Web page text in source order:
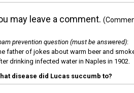
may leave a comment.
prevention question (must be answered):
father of jokes about warm beer and
drinking infected water in Naples in 1902.
disease did Lucas succumb to?